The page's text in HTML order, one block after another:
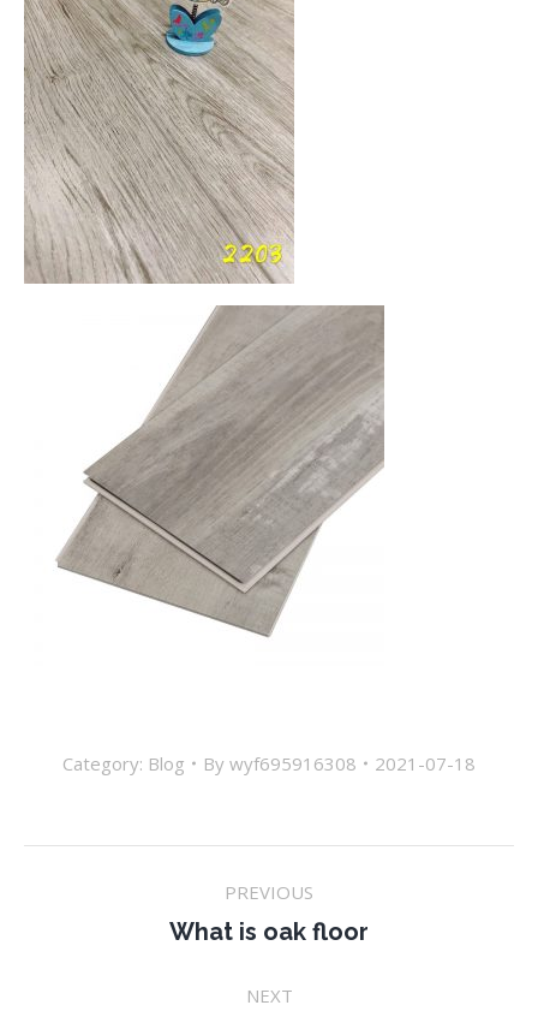
Category: Blog By wyf695916308 2021-07-18
navigation
PREVIOUS
Previous
What is oak floor
NEXT